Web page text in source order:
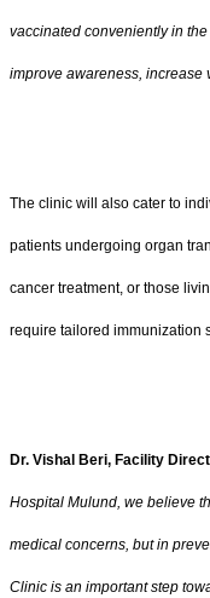
vaccinated conveniently in
improve awareness, increase
The clinic will also cater to
patients undergoing organ
cancer treatment, or those
require tailored immunization
Dr. Vishal Beri, Facility
Hospital Mulund, we believe
medical concerns, but in
Clinic is an important step